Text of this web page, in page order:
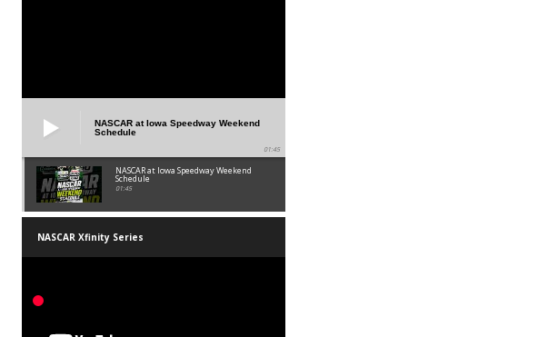
NASCAR at Iowa Speedway Weekend
Schedule
01:45
NASCAR at Iowa Speedway Weekend
Schedule
01:45
NASCAR Xfinity Series